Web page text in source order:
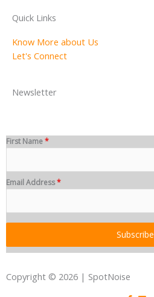
Quick Links
Know More about Us
Let's Connect
Newsletter
First Name*
Email Address*
Subscribe
Copyright © 2026 | SpotNoise